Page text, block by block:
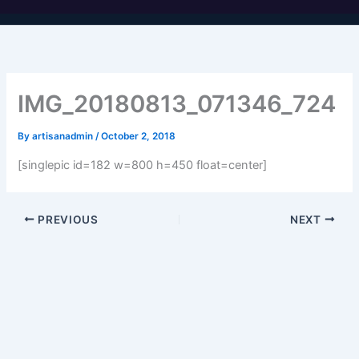
IMG_20180813_071346_724
Byartisanadmin/October 2, 2018
[singlepic id=182 w=800 h=450 float=center]
PREVIOUS NEXT